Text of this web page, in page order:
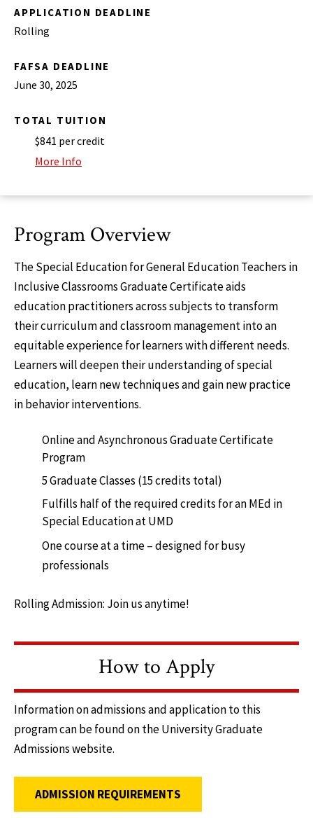
APPLICATION DEADLINE
Rolling
FAFSA DEADLINE
June 30, 2025
TOTAL TUITION
$841 per credit
More Info
Program Overview
The Special Education for General Education Teachers in
Inclusive Classrooms Graduate Certificate aids
education practitioners across subjects to transform
their curriculum and classroom management into an
equitable experience for learners with different needs.
Learners will deepen their understanding of special
education, learn new techniques and gain new practice
in behavior interventions.
Online and Asynchronous Graduate Certificate
Program
5 Graduate Classes (15 credits total)
Fulfills half of the required credits for an MEd in
Special Education at UMD
One course at a time – designed for busy
professionals
Rolling Admission: Join us anytime!
How to Apply
Information on admissions and application to this
program can be found on the University Graduate
Admissions website.
ADMISSION REQUIREMENTS